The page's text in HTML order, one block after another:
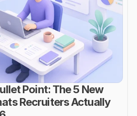
Point: The 5 New
Recruiters Actually